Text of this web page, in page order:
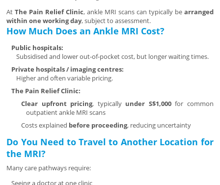
AtThe Pain Relief Clinic, ankle MRI scans can typically be arranged
within one working day, subject to assessment.
How Much Does an Ankle MRI Cost?
Public hospitals:
Subsidised and lower out-of-pocket cost, but longer waiting times.
Private hospitals / imaging centres:
Higher and often variable pricing.
The Pain Relief Clinic:
Clear upfront pricing, typically under S$1,000for common
outpatient ankle MRI scans
Costs explained before proceeding, reducing uncertainty
Do You Need to Travel to Another Location for
the MRI?
Many care pathways require:
Seeing a doctor at one clinic